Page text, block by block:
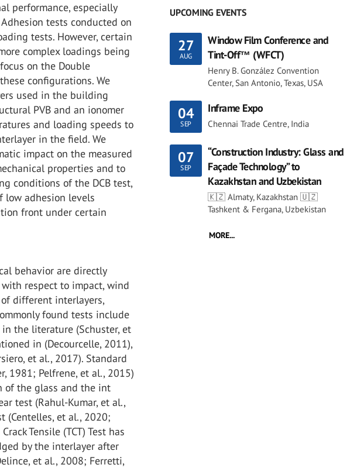
performance, especially
tests conducted on
tests. However, certain
complex loadings being
on the Double
configurations. We
used in the building
PVB and an ionomer
and loading speeds to
in the field. We
impact on the measured
properties and to
conditions of the DCB test,
low adhesion levels
front under certain
behavior are directly
respect to impact, wind
different interlayers,
found tests include
the literature (Schuster, et
in (Decourcelle, 2011),
et al., 2017). Standard
1981; Pelfrene, et al., 2015)
of the glass and the int
test (Rahul-Kumar, et al.,
(Centelles, et al., 2020;
Tensile (TCT) Test has
by the interlayer after
et al., 2008; Ferretti,
UPCOMING EVENTS
27
AUG
Window Film Conference and
Tint-Off™ (WFCT)
Henry B. González Convention
Center, San Antonio, Texas, USA
04
SEP
Inframe Expo
Chennai Trade Centre, India
07
SEP
“Construction Industry: Glass and
Façade Technology” to
Kazakhstan and Uzbekistan
🇰🇿 Almaty, Kazakhstan 🇺🇿
Tashkent & Fergana, Uzbekistan
MORE...